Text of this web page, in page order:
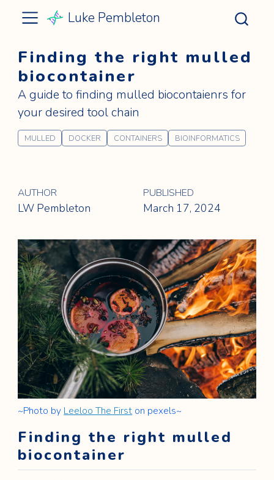
Luke Pembleton
Finding the right mulled
biocontainer
A guide to finding mulled biocontaienrs for
your desired tool chain
MULLED DOCKER CONTAINERS BIOINFORMATICS
AUTHOR
LW Pembleton
PUBLISHED
March 17, 2024
~Photo by Leeloo The First on pexels~
Finding the right mulled
biocontainer